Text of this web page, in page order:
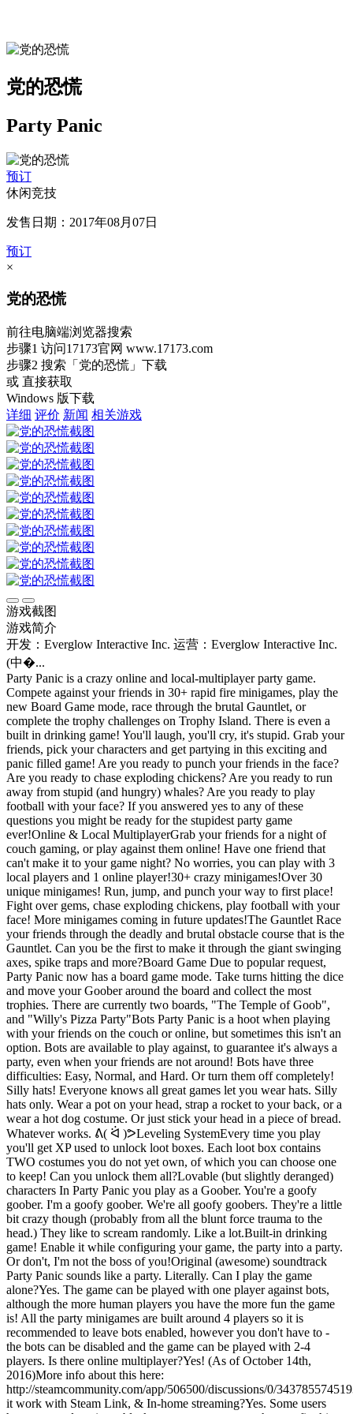
党的恐慌
Party Panic
预订
休闲竞技
发售日期：2017年08月07日
预订
×
党的恐慌
前往电脑端浏览器搜索
步骤1 访问17173官网 www.17173.com
步骤2 搜索 「党的恐慌」 下载
或 直接获取
Windows 版下载
详细 评价 新闻 相关游戏
游戏截图
游戏简介
开发：Everglow Interactive Inc. 运营：Everglow Interactive Inc.
(中�...
Party Panic is a crazy online and local-multiplayer party game.
Compete against your friends in 30+ rapid fire minigames, play the
new Board Game mode, race through the brutal Gauntlet, or
complete the trophy challenges on Trophy Island. There is even a
built in drinking game! You'll laugh, you'll cry, it's stupid. Grab your
friends, pick your characters and get partying in this exciting and
panic filled game! Are you ready to punch your friends in the face?
Are you ready to chase exploding chickens? Are you ready to run
away from stupid (and hungry) whales? Are you ready to play
football with your face? If you answered yes to any of these
questions you might be ready for the stupidest party game
ever!Online & Local MultiplayerGrab your friends for a night of
couch gaming, or play against them online! Have one friend that
can't make it to your game night? No worries, you can play with 3
local players and 1 online player!30+ crazy minigames!Over 30
unique minigames! Run, jump, and punch your way to first place!
Fight over gems, chase exploding chickens, play football with your
face! More minigames coming in future updates!The Gauntlet Race
your friends through the deadly and brutal obstacle course that is the
Gauntlet. Can you be the first to make it through the giant swinging
axes, spike traps and more?Board Game Due to popular request,
Party Panic now has a board game mode. Take turns hitting the dice
and move your Goober around the board and collect the most
trophies. There are currently two boards, "The Temple of Goob",
and "Willy's Pizza Party"Bots Party Panic is a hoot when playing
with your friends on the couch or online, but sometimes this isn't an
option. Bots are available to play against, to guarantee it's always a
party, even when your friends are not around! Bots have three
difficulties: Easy, Normal, and Hard. Or turn them off completely!
Silly hats! Everyone knows all great games let you wear hats. Silly
hats only. Wear a pot on your head, strap a rocket to your back, or a
wear a hot dog costume. Or just stick your head in a piece of bread.
Whatever works. ᕕ( ᐛ )ᕗLeveling SystemEvery time you play
you'll get XP used to unlock loot boxes. Each loot box contains
TWO costumes you do not yet own, of which you can choose one
to keep! Can you unlock them all?Lovable (but slightly deranged)
characters In Party Panic you play as a Goober. You're a goofy
goober. I'm a goofy goober. We're all goofy goobers. They're a little
bit crazy though (probably from all the blunt force trauma to the
head.) They like to scream randomly. Like a lot.Built-in drinking
game! Enable it while configuring your game, the party into a party.
Or don't, I'm not the boss of you!Original (awesome) soundtrack
Party Panic sounds like a party. Literally. Can I play the game
alone?Yes. The game can be played with one player against bots,
although the more human players you have the more fun the game
is! All the party minigames are built around 4 players so it is
recommended to leave bots enabled, however you don't have to -
the bots can be disabled and the game can be played with 2-4
players. Is there online multiplayer?Yes! (As of October 14th,
2016)More info about this here:
http://steamcommunity.com/app/506500/discussions/0/
it work with Steam Link, & In-home streaming?Yes. Some users